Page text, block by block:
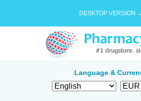
DESKTOP VERSION
Language &